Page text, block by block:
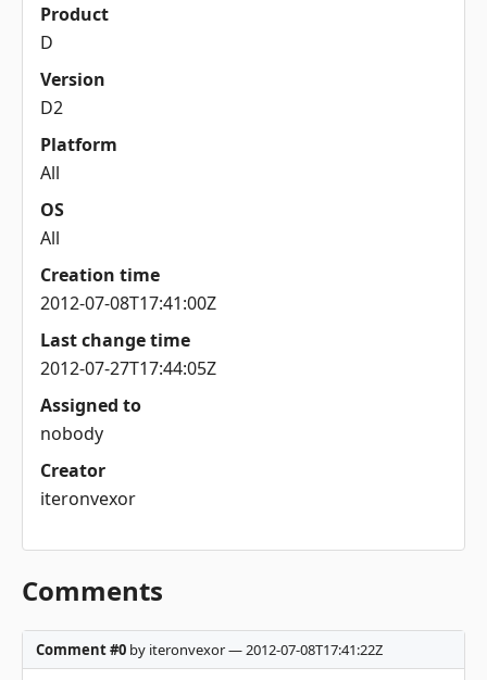
Product
D
Version
D2
Platform
All
OS
All
Creation time
2012-07-08T17:41:00Z
Last change time
2012-07-27T17:44:05Z
Assigned to
nobody
Creator
iteronvexor
Comments
Comment #0 by iteronvexor — 2012-07-08T17:41:22Z